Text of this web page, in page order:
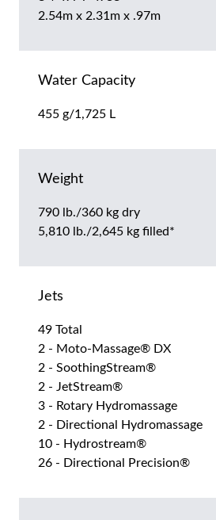
2.54m x 2.31m x .97m
Water Capacity
455 g/1,725 L
Weight
790 lb./360 kg dry
5,810 lb./2,645 kg filled*
Jets
49 Total
2 - Moto-Massage® DX
2 - SoothingStream®
2 - JetStream®
3 - Rotary Hydromassage
2 - Directional Hydromassage
10 - Hydrostream®
26 - Directional Precision®